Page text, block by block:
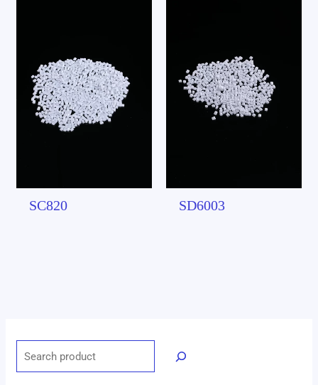
SC820 SD6003